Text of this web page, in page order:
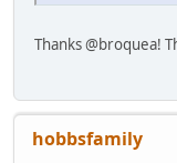
Thanks @broquea!
hobbsfamily